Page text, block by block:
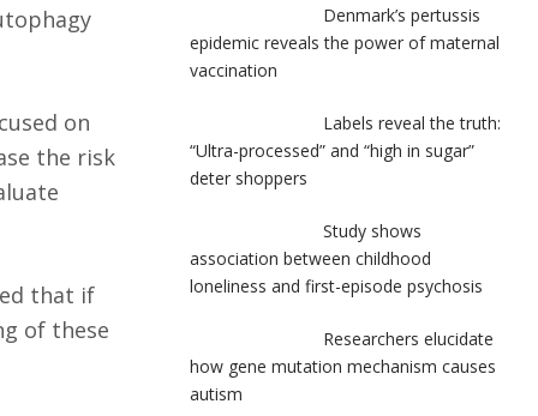
on
the risk
that if
of these
Denmark’s pertussis
epidemic reveals the power of maternal
vaccination
Labels reveal the truth:
“Ultra-processed” and “high in sugar”
deter shoppers
Study shows
association between childhood
loneliness and first-episode psychosis
Researchers elucidate
how gene mutation mechanism causes
autism